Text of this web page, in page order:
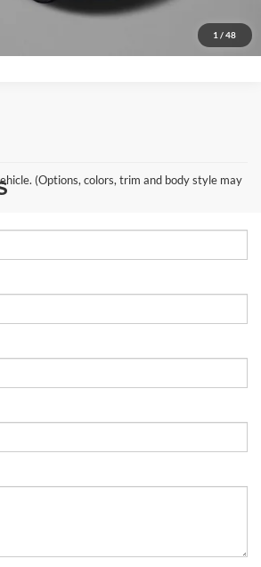
1 / 48
FitzWay Price
(Options, colors, trim and body style may